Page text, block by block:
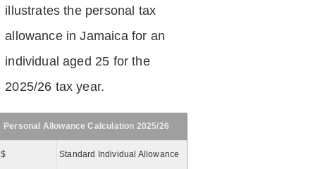
illustrates the personal tax
allowance in Jamaica for an
individual aged 25 for the
2025/26 tax year.
Personal Allowance Calculation 2025/26
$ Standard Individual Allowance